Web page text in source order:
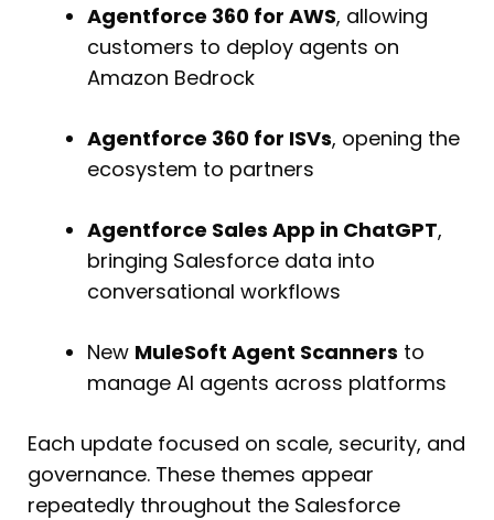
Agentforce 360 for AWS, allowing
customers to deploy agents on
Amazon Bedrock
Agentforce 360 for ISVs, opening the
ecosystem to partners
Agentforce Sales App in ChatGPT,
bringing Salesforce data into
conversational workflows
New MuleSoft Agent Scanners to
manage AI agents across platforms
Each update focused on scale, security, and
governance. These themes appear
repeatedly throughout the Salesforce